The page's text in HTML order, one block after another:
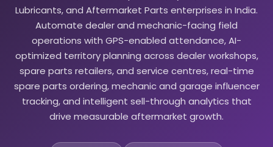
Lubricants, and Aftermarket Parts enterprises in India.
Automate dealer and mechanic-facing field
operations with GPS-enabled attendance, AI-
optimized territory planning across dealer workshops,
spare parts retailers, and service centres, real-time
spare parts ordering, mechanic and garage influencer
tracking, and intelligent sell-through analytics that
drive measurable aftermarket growth.